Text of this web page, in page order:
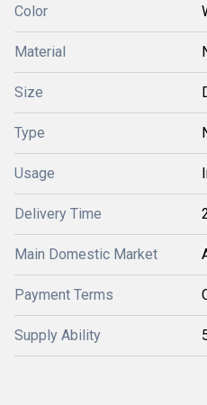
Color
Material
Size
Type
Usage
Delivery Time
Main Domestic Market
Payment Terms
Supply Ability